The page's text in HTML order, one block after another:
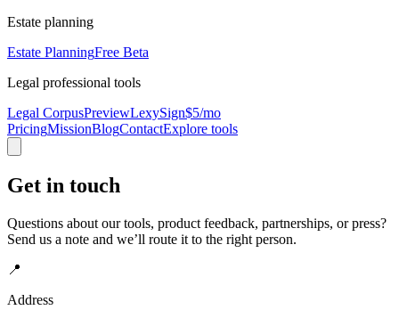
Estate planning
Estate PlanningFree Beta
Legal professional tools
Legal CorpusPreviewLexySign$5/mo
PricingMissionBlogContactExplore tools
Get in touch
Questions about our tools, product feedback, partnerships, or press?
Send us a note and we’ll route it to the right person.
📍
Address